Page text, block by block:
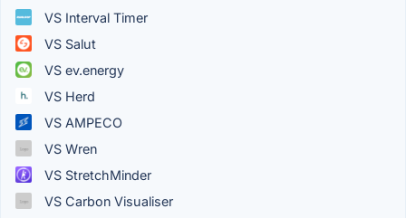
VS Interval Timer
VS Salut
VS ev.energy
VS Herd
VS AMPECO
VS Wren
VS StretchMinder
VS Carbon Visualiser